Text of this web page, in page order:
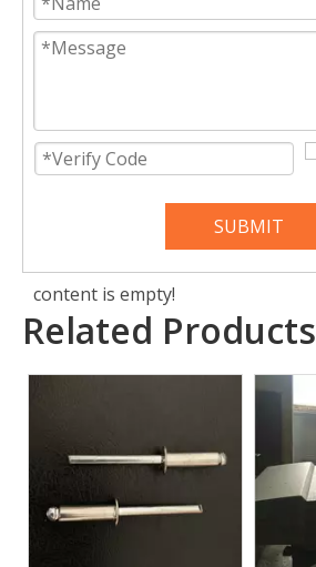
SUBMIT
content is empty!
Related Products